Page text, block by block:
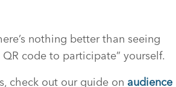
nothing better than seeing
code to participate” yourself.
check out our guide on audience